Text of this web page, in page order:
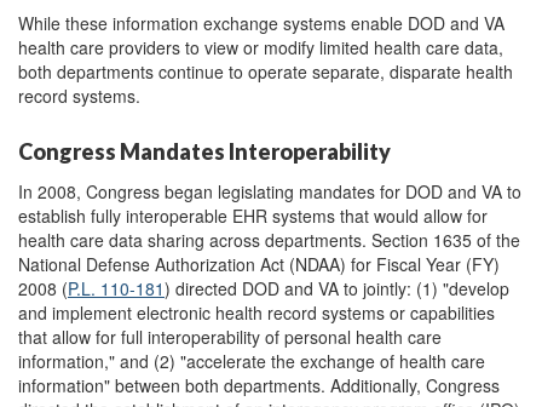
While these information exchange systems enable DOD and VA
health care providers to view or modify limited health care data,
both departments continue to operate separate, disparate health
record systems.
Congress Mandates Interoperability
In 2008, Congress began legislating mandates for DOD and VA to
establish fully interoperable EHR systems that would allow for
health care data sharing across departments. Section 1635 of the
National Defense Authorization Act (NDAA) for Fiscal Year (FY)
2008 (P.L. 110-181) directed DOD and VA to jointly: (1) "develop
and implement electronic health record systems or capabilities
that allow for full interoperability of personal health care
information," and (2) "accelerate the exchange of health care
information" between both departments. Additionally, Congress